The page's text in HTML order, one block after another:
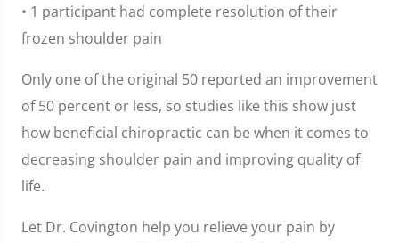
• 1 participant had complete resolution of their
frozen shoulder pain
Only one of the original 50 reported an improvement
of 50 percent or less, so studies like this show just
how beneficial chiropractic can be when it comes to
decreasing shoulder pain and improving quality of
life.
Let Dr. Covington help you relieve your pain by